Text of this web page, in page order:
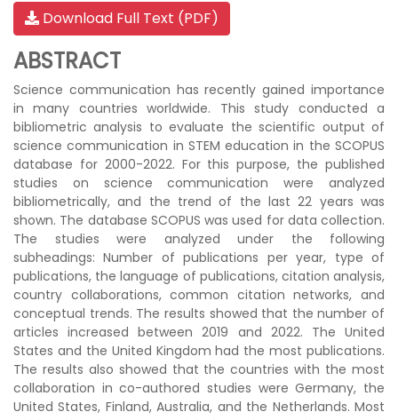
Download Full Text (PDF)
ABSTRACT
Science communication has recently gained importance
in many countries worldwide. This study conducted a
bibliometric analysis to evaluate the scientific output of
science communication in STEM education in the SCOPUS
database for 2000-2022. For this purpose, the published
studies on science communication were analyzed
bibliometrically, and the trend of the last 22 years was
shown. The database SCOPUS was used for data collection.
The studies were analyzed under the following
subheadings: Number of publications per year, type of
publications, the language of publications, citation analysis,
country collaborations, common citation networks, and
conceptual trends. The results showed that the number of
articles increased between 2019 and 2022. The United
States and the United Kingdom had the most publications.
The results also showed that the countries with the most
collaboration in co-authored studies were Germany, the
United States, Finland, Australia, and the Netherlands. Most